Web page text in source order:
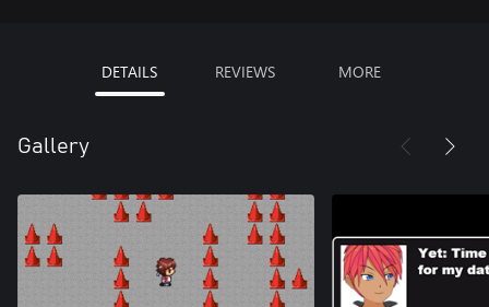
DETAILS REVIEWS MORE
Gallery